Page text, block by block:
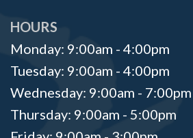
HOURS
Monday: 9:00am - 4:00pm
Tuesday: 9:00am - 4:00pm
Wednesday: 9:00am - 7:00pm
Thursday: 9:00am - 5:00pm